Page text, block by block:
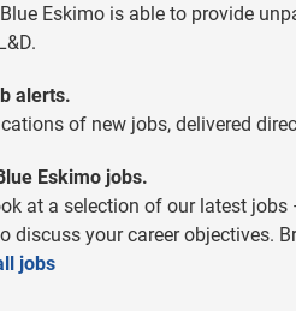
Eskimo is able to provide
alerts.
of new jobs, delivered
Eskimo jobs.
at a selection of our latest jobs
discuss your career objectives.
jobs